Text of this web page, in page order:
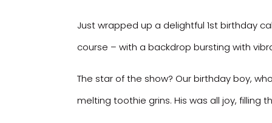
Just wrapped up a delightful 1st birthday
course – with a backdrop bursting with
The star of the show? Our birthday boy,
melting toothie grins. His was all joy, filling